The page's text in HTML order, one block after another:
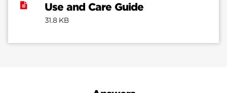
Use and Care Guide
31.8 KB